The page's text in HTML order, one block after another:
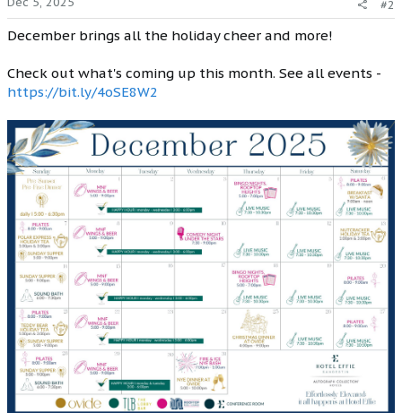
#2
December brings all the holiday cheer and more!
Check out what's coming up this month. See all events -
https://bit.ly/4oSE8W2